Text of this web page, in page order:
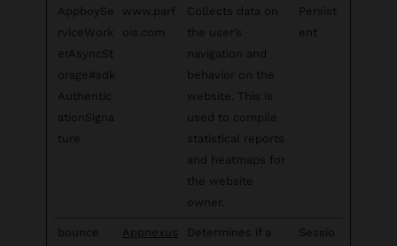
AppboySe
rviceWork
erAsyncSt
orage#sdk
Authentic
ationSigna
ture
www.parf
ois.com
Collects data on
the user’s
navigation and
behavior on the
website. This is
used to compile
statistical reports
and heatmaps for
the website
owner.
Persist
ent
bounce Appnexus
Determines if a
Sessio